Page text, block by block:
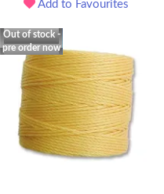
Add to Favourites
Out of stock -
pre order now